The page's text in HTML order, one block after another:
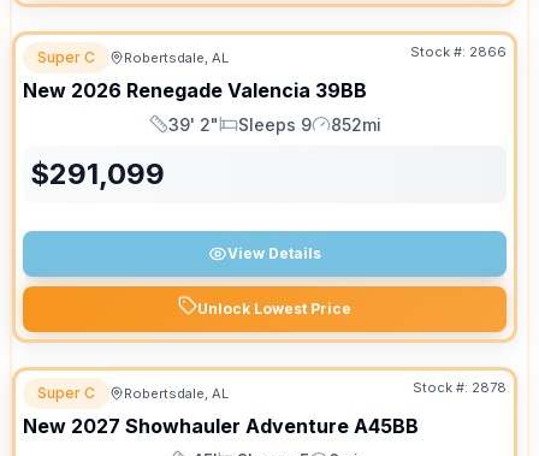
Super C Robertsdale, AL Stock #: 2866
New 2026 Renegade Valencia 39BB
Length
39' 2"
Sleeps
Sleeps 9
Mileage
852mi
$291,099
View Details
Unlock Lowest Price
APPOINTMENT ONLY
Super C Robertsdale, AL Stock #: 2878
New 2027 Showhauler Adventure A45BB